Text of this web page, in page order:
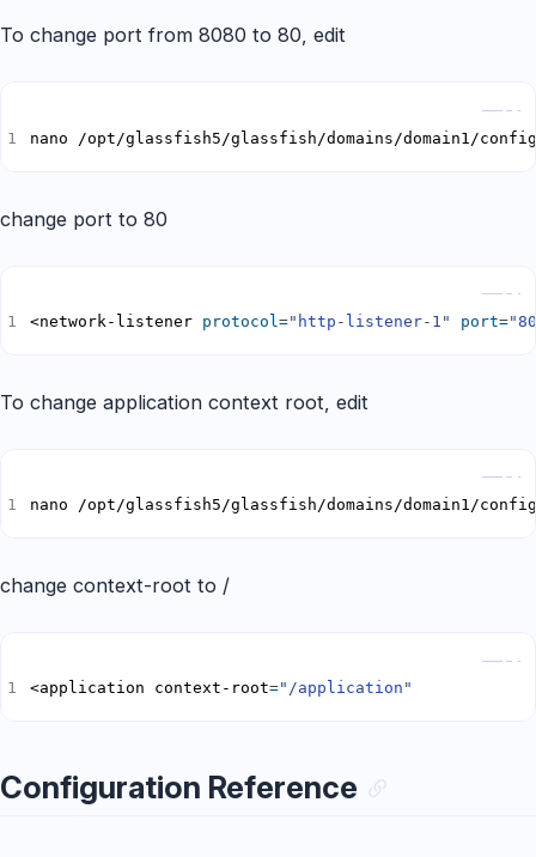
To change port from 8080 to 80, edit
nano /opt/glassfish5/glassfish/domains/domain1/
change port to 80
<network-listener protocol ="http-listener-1" port=
To change application context root, edit
nano /opt/glassfish5/glassfish/domains/domain1/
change context-root to /
<application context-root="/application"
Configuration Reference